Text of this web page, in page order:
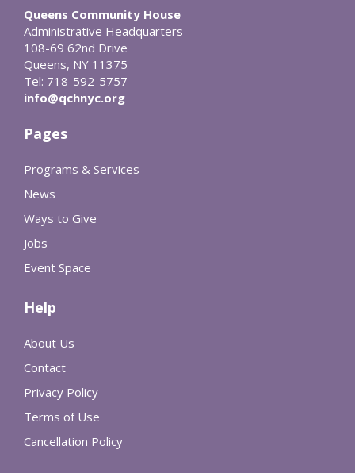
Queens Community House
Administrative Headquarters
108-69 62nd Drive
Queens, NY 11375
Tel: 718-592-5757
info@qchnyc.org
Pages
Programs & Services
News
Ways to Give
Jobs
Event Space
Help
About Us
Contact
Privacy Policy
Terms of Use
Cancellation Policy